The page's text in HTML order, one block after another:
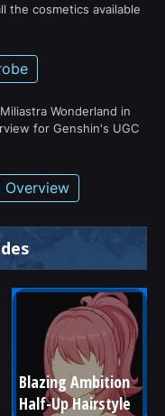
the cosmetics available
Wonderland in
for Genshin's UGC
Overview
Blazing Ambition
Half-Up Hairstyle